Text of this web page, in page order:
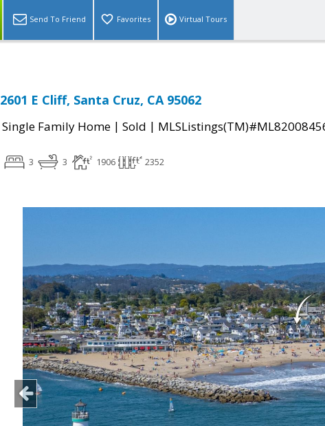
Send To Friend Favorites Virtual Tours
2601 E Cliff, Santa Cruz, CA 95062
Single Family Home | Sold |
3 3 1906 2352